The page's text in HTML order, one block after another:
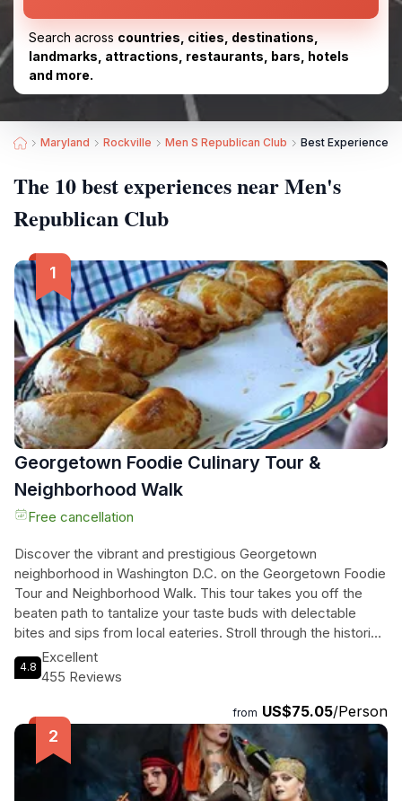
Search across countries, cities, destinations,
landmarks, attractions, restaurants, bars, hotels
and more.
Maryland Rockville Men S Republican Club Best Experiences
The 10 best experiences near Men's
Republican Club
Georgetown Foodie Culinary Tour &
Neighborhood Walk
Free cancellation
Discover the vibrant and prestigious Georgetown
neighborhood in Washington D.C. on the Georgetown Foodie
Tour and Neighborhood Walk. This tour takes you off the
beaten path to tantalize your taste buds with delectable
bites and sips from local eateries. Stroll through the historic
streets, learning about Georgetown's iconic past and
notable residents. You'll visit a local deli, an Indian-owned
cafe and grocery store, and a renowned military-focused
American bakery. Indulge in four to five mouthwatering food
samples and pair them with a refreshing wine or Spritz.
Along the way, your knowledgeable guide will share
fascinating insights about the neighborhood's culture and
4.8
Excellent
455 Reviews
from US$75.05/Person